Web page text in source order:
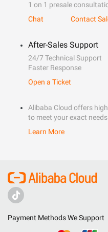
1 on 1 presale
Chat
Contact
After-Sales Support
24/7 Technical Support
Faster Response
Open a Ticket
Alibaba Cloud offers
to meet your exact needs.
Learn More
Payment Methods We Support